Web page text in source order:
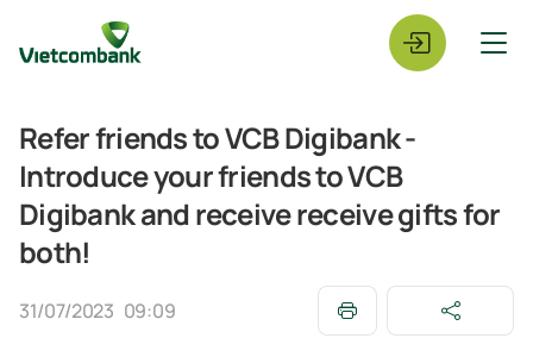
Refer friends to VCB Digibank -
Introduce your friends to VCB
Digibank and receive receive gifts for
both!
31/07/2023 09:09